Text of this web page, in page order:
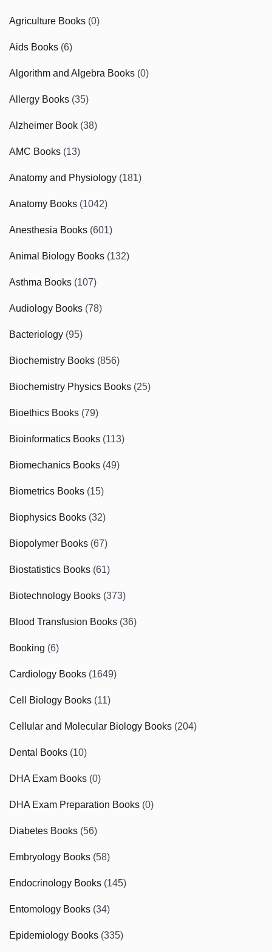
Agriculture Books (0)
Aids Books (6)
Algorithm and Algebra Books (0)
Allergy Books (35)
Alzheimer Book (38)
AMC Books (13)
Anatomy and Physiology (181)
Anatomy Books (1042)
Anesthesia Books (601)
Animal Biology Books (132)
Asthma Books (107)
Audiology Books (78)
Bacteriology (95)
Biochemistry Books (856)
Biochemistry Physics Books (25)
Bioethics Books (79)
Bioinformatics Books (113)
Biomechanics Books (49)
Biometrics Books (15)
Biophysics Books (32)
Biopolymer Books (67)
Biostatistics Books (61)
Biotechnology Books (373)
Blood Transfusion Books (36)
Booking (6)
Cardiology Books (1649)
Cell Biology Books (11)
Cellular and Molecular Biology Books (204)
Dental Books (10)
DHA Exam Books (0)
DHA Exam Preparation Books (0)
Diabetes Books (56)
Embryology Books (58)
Endocrinology Books (145)
Entomology Books (34)
Epidemiology Books (335)